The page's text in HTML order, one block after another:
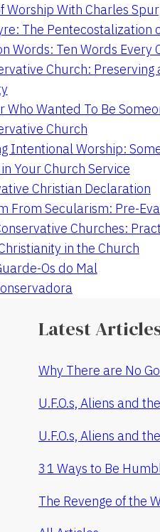
Worship With Charles
The Pentecostalization
Words: Ten Words Every
Church:
Who Wanted To Be
Church
Intentional Worship:
Your Church Service
Christian Declaration
From Secularism: Pre-
Churches:
in the Church
Os do Mal
Latest
Why There are No
U.F.O.s, Aliens and
U.F.O.s, Aliens and
31 Ways to Be
The Revenge of the